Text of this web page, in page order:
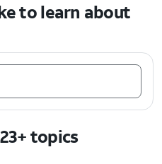
to learn about
topics